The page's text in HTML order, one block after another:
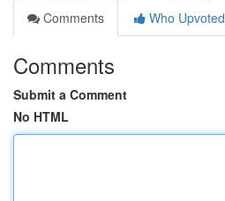
Comments
Who Upvoted
Comments
Submit a Comment
No HTML